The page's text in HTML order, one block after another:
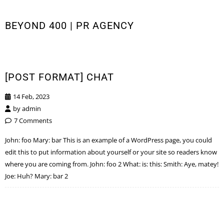
BEYOND 400 | PR AGENCY
[POST FORMAT] CHAT
14 Feb, 2023
byadmin
7 Comments
John: foo Mary: bar This is an example of a WordPress page, you could
edit this to put information about yourself or your site so readers know
where you are coming from. John: foo 2 What: is: this: Smith: Aye, matey!
Joe: Huh? Mary: bar 2